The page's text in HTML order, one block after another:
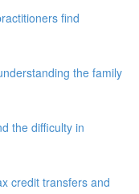
find
the family
the difficulty in
credit transfers and